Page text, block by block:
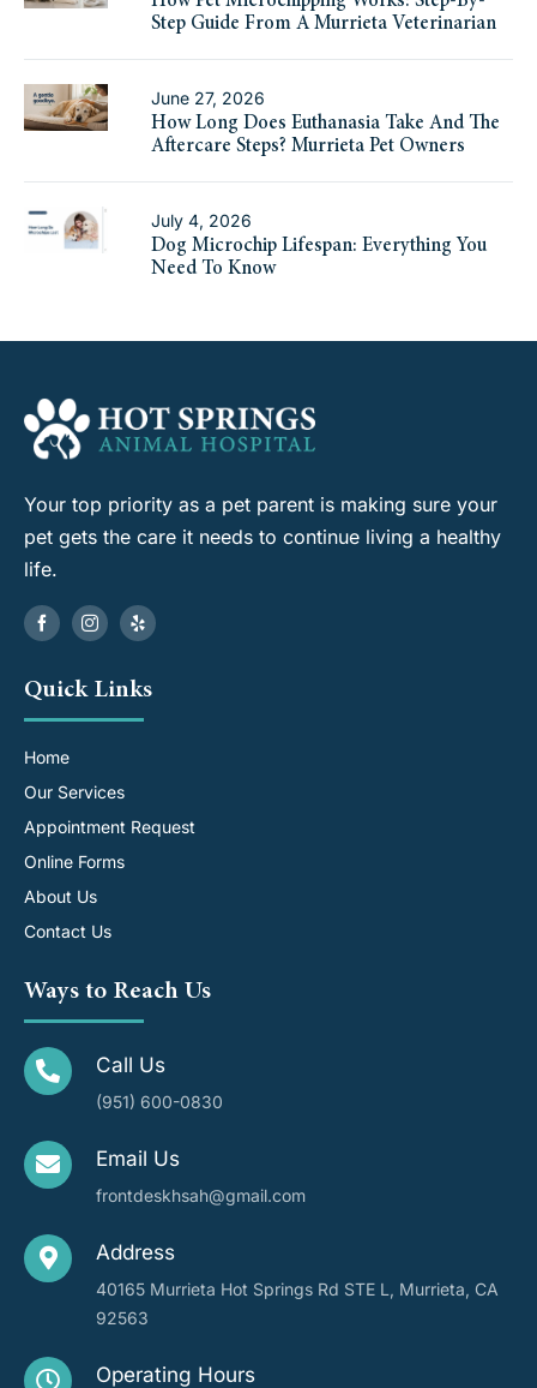
Step Guide From A Murrieta Veterinarian
June 27, 2026
How Long Does Euthanasia Take And The
Aftercare Steps? Murrieta Pet Owners
July 4, 2026
Dog Microchip Lifespan: Everything You
Need To Know
Your top priority as a pet parent is making sure your
pet gets the care it needs to continue living a healthy
life.
Quick Links
Home
Our Services
Appointment Request
Online Forms
About Us
Contact Us
Ways to Reach Us
Call Us
(951) 600-0830
Email Us
frontdeskhsah@gmail.com
Address
40165 Murrieta Hot Springs Rd STE L, Murrieta, CA
92563
Operating Hours